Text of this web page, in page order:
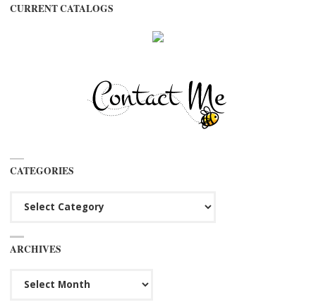
CURRENT CATALOGS
CATEGORIES
ARCHIVES